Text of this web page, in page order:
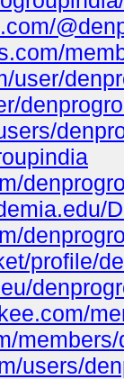
user/
profile/
users/